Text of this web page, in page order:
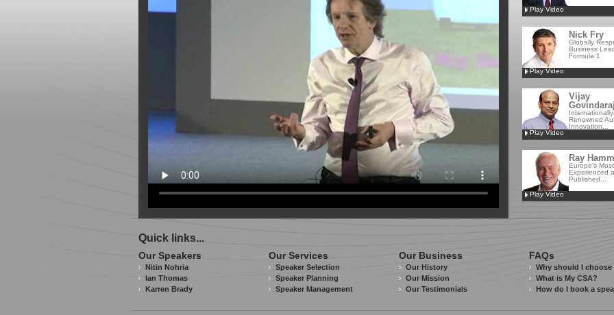
Play Video
Nick Fry
Globally
Business
Formula 1
Play Video
Vijay
Internationally
Renowned
Innovation...
Play Video
Ray
Europe's Most
Experienced
Published...
Play Video
Quick links...
Our Speakers
Nitin Nohria
Ian Thomas
Karren Brady
Our Services
Speaker Selection
Speaker Planning
Speaker Management
Our Business
Our History
Our Mission
Our Testimonials
FAQs
Why should I choose
What is My CSA?
How do I book a